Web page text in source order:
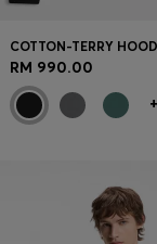
RM 990.00
+